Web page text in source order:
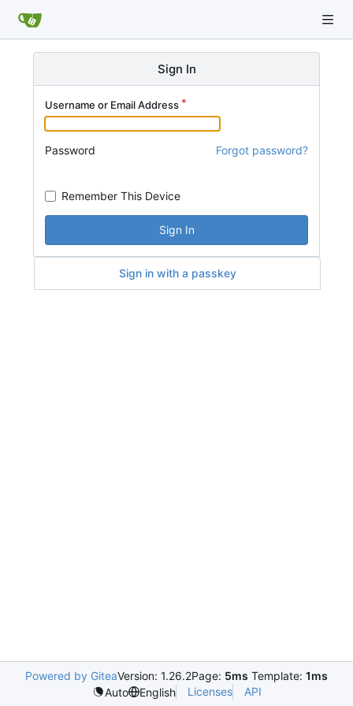
Sign In
Username or Email Address
Password Forgot password?
Remember This Device
Sign In
Sign in with a passkey
Powered by GiteaVersion: 1.26.2Page: 5ms Template: 1ms
Auto
English Licenses API